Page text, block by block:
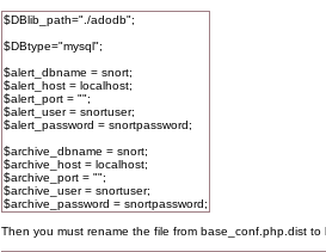
$DBlib_path="./adodb";
$DBtype="mysql";
$alert_dbname = snort;
$alert_host = localhost;
$alert_port = "";
$alert_user = snortuser;
$alert_password = snortpassword;
$archive_dbname = snort;
$archive_host = localhost;
$archive_port = "";
$archive_user = snortuser;
$archive_password = snortpassword;
Then you must rename the file from base_conf.php.dist